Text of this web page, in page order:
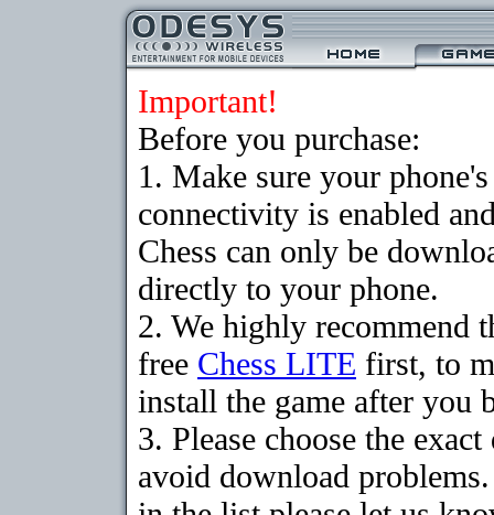
Important!
Before you purchase:
1. Make sure your
connectivity is enabled
Chess can only be
directly to your phone.
2. We highly recommend
free Chess LITE first, to
install the game after you
3. Please choose the
avoid download